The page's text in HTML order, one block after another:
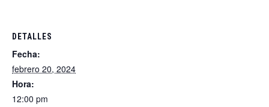
DETALLES
Fecha:
febrero 20, 2024
Hora:
12:00 pm